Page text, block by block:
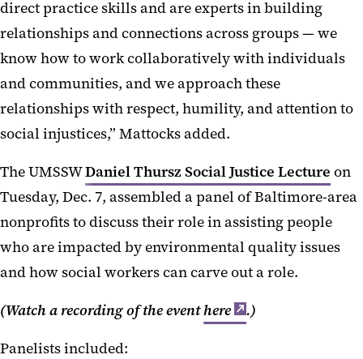
direct practice skills and are experts in building
relationships and connections across groups — we
know how to work collaboratively with individuals
and communities, and we approach these
relationships with respect, humility, and attention to
social injustices,” Mattocks added.
The UMSSWDaniel Thursz Social Justice Lecture on
Tuesday, Dec. 7, assembled a panel of Baltimore-area
nonprofits to discuss their role in assisting people
who are impacted by environmental quality issues
and how social workers can carve out a role.
(Watch a recording of the eventhere
.)
Panelists included: